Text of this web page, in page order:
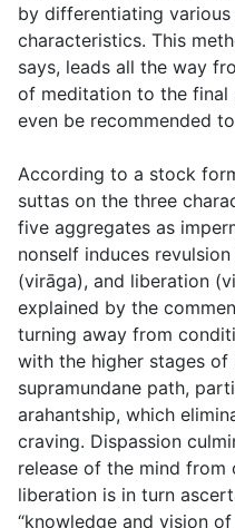
by differentiating
characteristics. This
says, leads all the way
of meditation to the final
even be recommended
According to a stock
suttas on the three
five aggregates as
nonself induces revulsion
(virāga), and liberation (
explained by the
turning away from
with the higher stages of
supramundane path,
arahantship, which
craving. Dispassion
release of the mind from
liberation is in turn
“knowledge and vision